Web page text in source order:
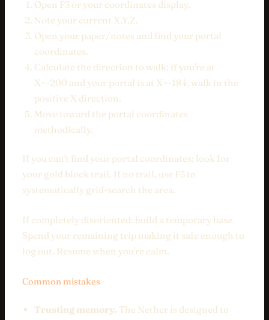
Open F3 or your coordinates display.
Note your current X,Y,Z.
Open your paper/notes and find your portal
coordinates.
Calculate the direction to walk: if you're at
X=-200 and your portal is at X=-184, walk in the
positive X direction.
Move toward the portal coordinates
methodically.
If you can't find your portal coordinates: look for
your gold block trail. If no trail, use F3 to
systematically grid-search the area.
If completely disoriented: build a temporary base.
Spend your remaining trip making it safe enough to
log out. Resume when you're calm.
Common mistakes
Trusting memory. The Nether is designed to